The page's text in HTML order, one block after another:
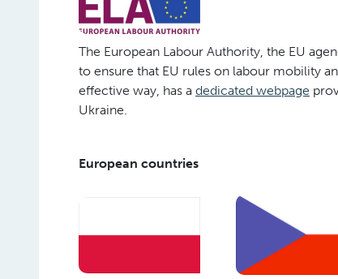
The European Labour Authority, the EU
to ensure that EU rules on labour mobility
effective way, has a dedicated webpage
Ukraine.
European countries